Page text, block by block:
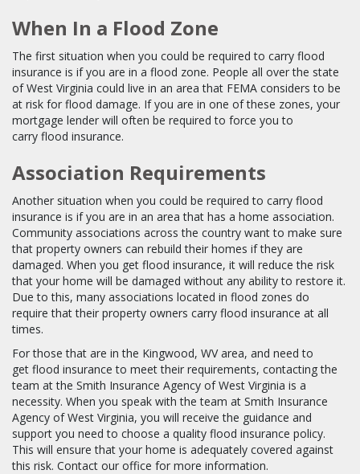
When In a Flood Zone
The first situation when you could be required to carry flood
insurance is if you are in a flood zone. People all over the state
of West Virginia could live in an area that FEMA considers to be
at risk for flood damage. If you are in one of these zones, your
mortgage lender will often be required to force you to
carry flood insurance.
Association Requirements
Another situation when you could be required to carry flood
insurance is if you are in an area that has a home association.
Community associations across the country want to make sure
that property owners can rebuild their homes if they are
damaged. When you get flood insurance, it will reduce the risk
that your home will be damaged without any ability to restore it.
Due to this, many associations located in flood zones do
require that their property owners carry flood insurance at all
times.
For those that are in the Kingwood, WV area, and need to
get flood insurance to meet their requirements, contacting the
team at the Smith Insurance Agency of West Virginia is a
necessity. When you speak with the team at Smith Insurance
Agency of West Virginia, you will receive the guidance and
support you need to choose a quality flood insurance policy.
This will ensure that your home is adequately covered against
this risk. Contact our office for more information.